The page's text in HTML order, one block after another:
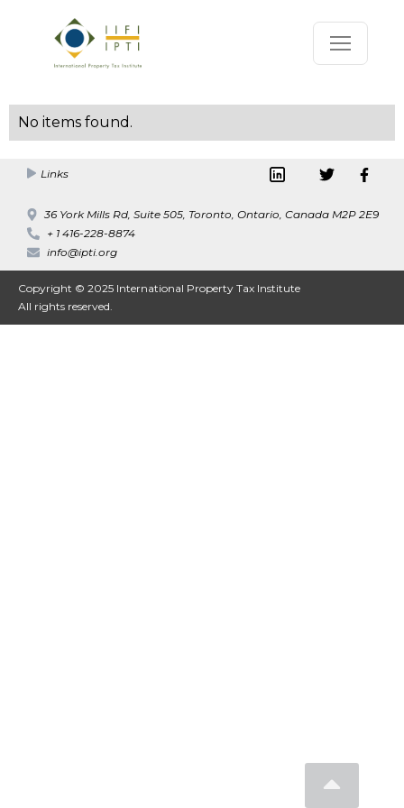
No items found.
Links
36 York Mills Rd, Suite 505, Toronto, Ontario, Canada M2P 2E9
+ 1 416-228-8874
info@ipti.org
Copyright © 2025 International Property Tax Institute
All rights reserved.